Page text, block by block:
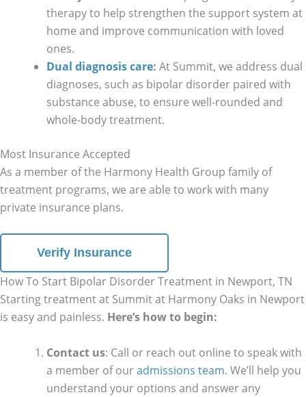
therapy to help strengthen the support system at
home and improve communication with loved
ones.
Dual diagnosis care: At Summit, we address dual
diagnoses, such as bipolar disorder paired with
substance abuse, to ensure well-rounded and
whole-body treatment.
Most Insurance Accepted
As a member of the Harmony Health Group family of
treatment programs, we are able to work with many
private insurance plans.
Verify Insurance
How To Start Bipolar Disorder Treatment in Newport, TN
Starting treatment at Summit at Harmony Oaks in Newport
is easy and painless. Here’s how to begin:
Contact us: Call or reach out online to speak with
a member of ouradmissions team. We’ll help you
understand your options and answer any